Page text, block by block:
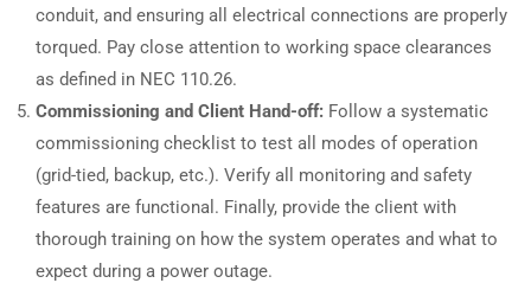
conduit, and ensuring all electrical connections are properly
torqued. Pay close attention to working space clearances
as defined in NEC 110.26.
Commissioning and Client Hand-off: Follow a systematic
commissioning checklist to test all modes of operation
(grid-tied, backup, etc.). Verify all monitoring and safety
features are functional. Finally, provide the client with
thorough training on how the system operates and what to
expect during a power outage.